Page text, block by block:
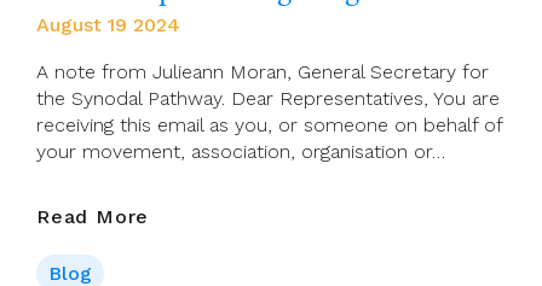
August 19 2024
A note from Julieann Moran, General Secretary for
the Synodal Pathway. Dear Representatives, You are
receiving this email as you, or someone on behalf of
your movement, association, organisation or…
Read More
Blog